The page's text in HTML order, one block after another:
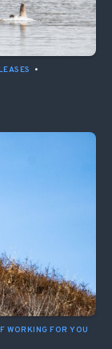
•
WORKING FOR YOU